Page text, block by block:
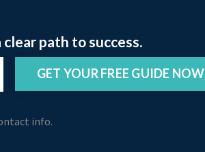
path to success.
GET YOUR FREE GUIDE NOW
info.